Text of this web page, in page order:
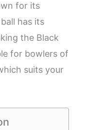
for its
has its
the Black
for bowlers of
suits your